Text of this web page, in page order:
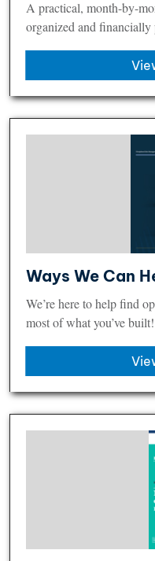
A practical, month-by-
organized and financially
Ways We Can
We’re here to help find
most of what you’ve built!